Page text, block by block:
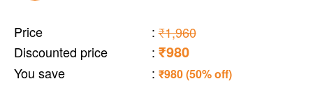
Price : ₹1,960
Discounted price
: ₹980
You save : ₹980 (50% off)